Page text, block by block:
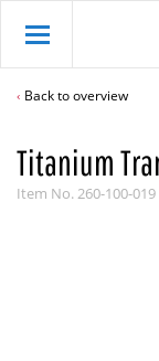
Back to overview
Titanium
Item No.260-100-019